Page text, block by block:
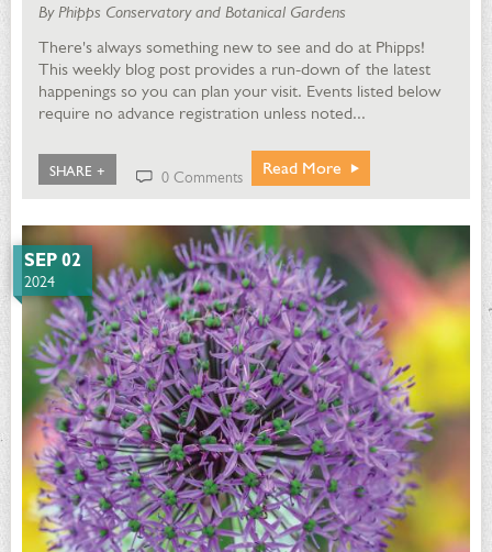
By Phipps Conservatory and Botanical Gardens
There's always something new to see and do at Phipps!
This weekly blog post provides a run-down of the latest
happenings so you can plan your visit. Events listed below
require no advance registration unless noted...
SHARE + 0 Comments Read More
SEP 02
2024